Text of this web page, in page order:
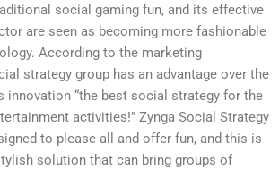
social gaming fun, and its effective
are seen as becoming more fashionable
According to the marketing
strategy group has an advantage over the
innovation “the best social strategy for the
activities!” Zynga Social Strategy
to please all and offer fun, and this is
solution that can bring groups of